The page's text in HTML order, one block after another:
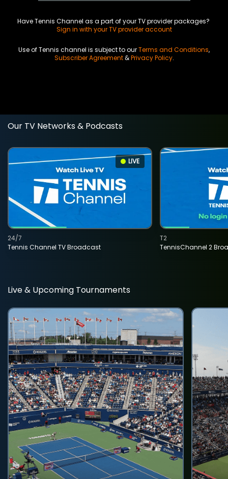
Have Tennis Channel as a part of your TV provider packages?
Sign in with your TV provider account
Use of Tennis channel is subject to ourTerms and Conditions,
Subscriber Agreement&Privacy Policy.
Our TV Networks & Podcasts
LIVE
Tennis Channel TV Broadcast
24/7
TennisChannel 2
T2
Live & Upcoming Tournaments